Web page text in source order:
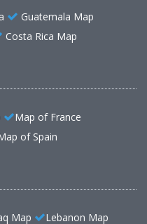
Guatemala Map
Costa Rica Map
Map of France
of Spain
Map Lebanon Map